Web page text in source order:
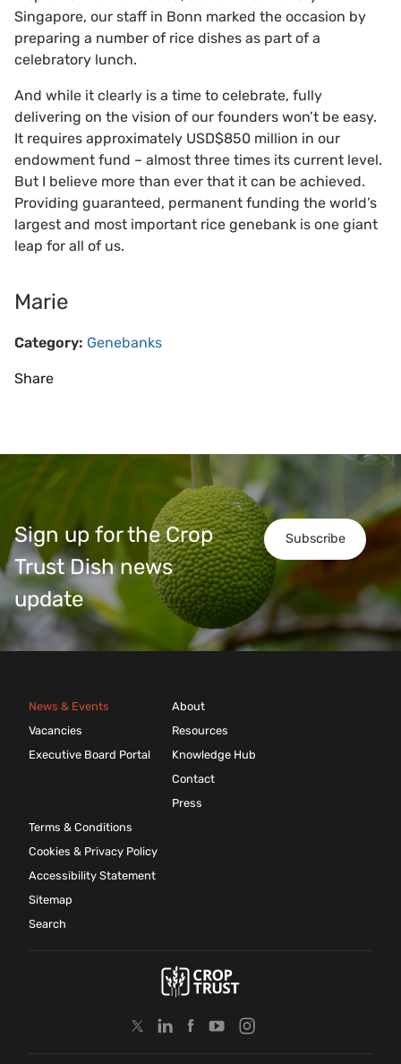
Singapore, our staff in Bonn marked the occasion by
preparing a number of rice dishes as part of a
celebratory lunch.
And while it clearly is a time to celebrate, fully
delivering on the vision of our founders won’t be easy.
It requires approximately USD$850 million in our
endowment fund – almost three times its current level.
But I believe more than ever that it can be achieved.
Providing guaranteed, permanent funding the world’s
largest and most important rice genebank is one giant
leap for all of us.
Marie
Category: Genebanks
Share
Subscribe
Sign up for the Crop
Trust Dish news
update
News & Events
Vacancies
Executive Board Portal
About
Resources
Knowledge Hub
Contact
Press
Terms & Conditions
Cookies & Privacy Policy
Accessibility Statement
Sitemap
Search